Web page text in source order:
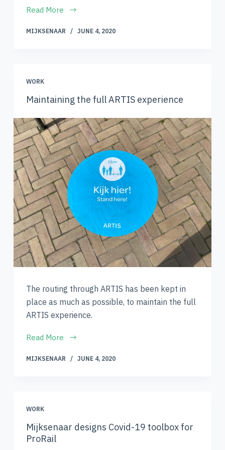
Read More
MIJKSENAAR JUNE 4, 2020
WORK
Maintaining the full ARTIS experience
The routing through ARTIS has been kept in
place as much as possible, to maintain the full
ARTIS experience.
Read More
MIJKSENAAR JUNE 4, 2020
WORK
Mijksenaar designs Covid-19 toolbox for
ProRail